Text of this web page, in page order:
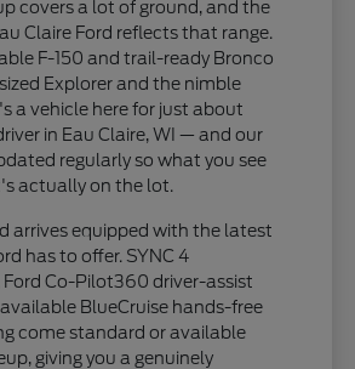
covers a lot of ground, and the
Claire Ford reflects that range.
F-150 and trail-ready Bronco
Explorer and the nimble
a vehicle here for just about
in Eau Claire, WI — and our
regularly so what you see
actually on the lot.
arrives equipped with the latest
has to offer. SYNC 4
Co-Pilot360 driver-assist
BlueCruise hands-free
come standard or available
giving you a genuinely